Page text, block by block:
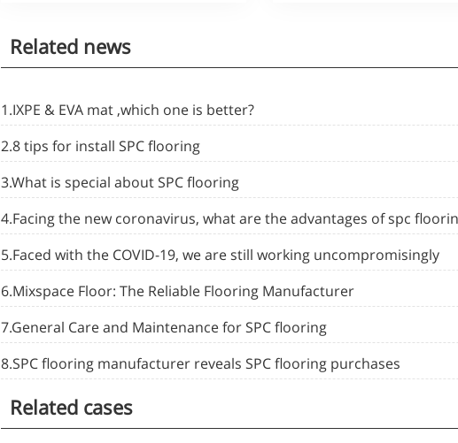
Related news
1.IXPE & EVA mat ,which one is better?
2.8 tips for install SPC flooring
3.What is special about SPC flooring
4.Facing the new coronavirus, what are the advantages of spc
5.Faced with the COVID-19, we are still working uncompromisingly
6.Mixspace Floor: The Reliable Flooring Manufacturer
7.General Care and Maintenance for SPC flooring
8.SPC flooring manufacturer reveals SPC flooring purchases
Related cases